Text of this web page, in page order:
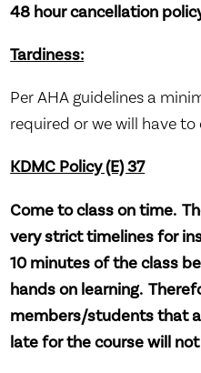
48 hour cancellation
Tardiness:
Per AHA guidelines a
required or we will have to
KDMC Policy (E) 37
Come to class on time.
very strict timelines for
10 minutes of the class
hands on learning.
members/students that
late for the course will